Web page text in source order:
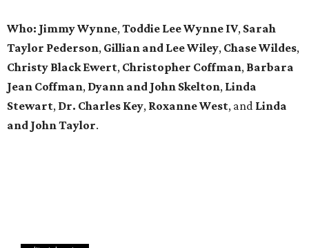
editorial series
DTX Trailblazers
YP SOCIAL DATEBOOK
The 7 fall events in every Dallas